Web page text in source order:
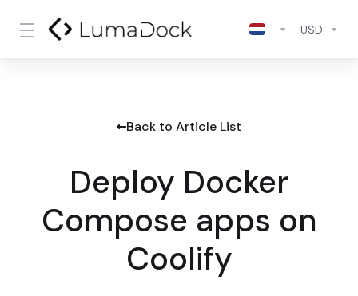
USD
Back to Article List
Deploy Docker
Compose apps on
Coolify